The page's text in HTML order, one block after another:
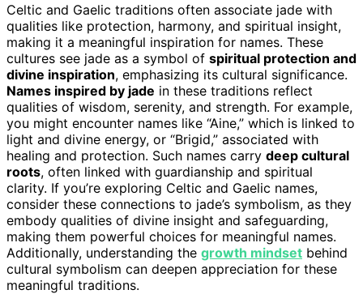
Celtic and Gaelic traditions often associate jade with
qualities like protection, harmony, and spiritual insight,
making it a meaningful inspiration for names. These
cultures see jade as a symbol of spiritual protection and
divine inspiration, emphasizing its cultural significance.
Names inspired by jade in these traditions reflect
qualities of wisdom, serenity, and strength. For example,
you might encounter names like “Aine,” which is linked to
light and divine energy, or “Brigid,” associated with
healing and protection. Such names carry deep cultural
roots, often linked with guardianship and spiritual
clarity. If you’re exploring Celtic and Gaelic names,
consider these connections to jade’s symbolism, as they
embody qualities of divine insight and safeguarding,
making them powerful choices for meaningful names.
Additionally, understanding the growth mindset behind
cultural symbolism can deepen appreciation for these
meaningful traditions.